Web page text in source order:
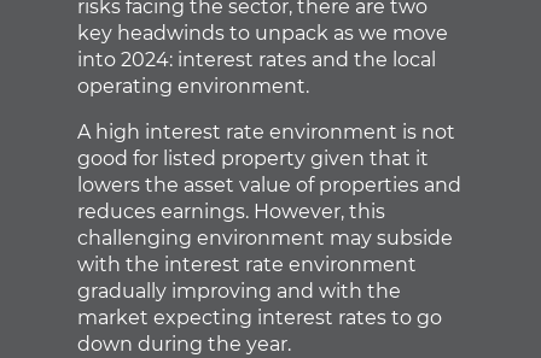
risks facing the sector, there are two
key headwinds to unpack as we move
into 2024: interest rates and the local
operating environment.
A high interest rate environment is not
good for listed property given that it
lowers the asset value of properties and
reduces earnings. However, this
challenging environment may subside
with the interest rate environment
gradually improving and with the
market expecting interest rates to go
down during the year.